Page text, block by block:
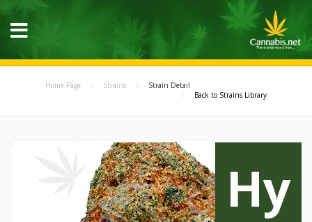
Home Page Strains
Strain Detail
Back to Strains Library
Hy